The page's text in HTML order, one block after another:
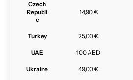
Czech
Republi
c
14,90 €
Turkey 25,00 €
UAE 100 AED
Ukraine 49,00 €